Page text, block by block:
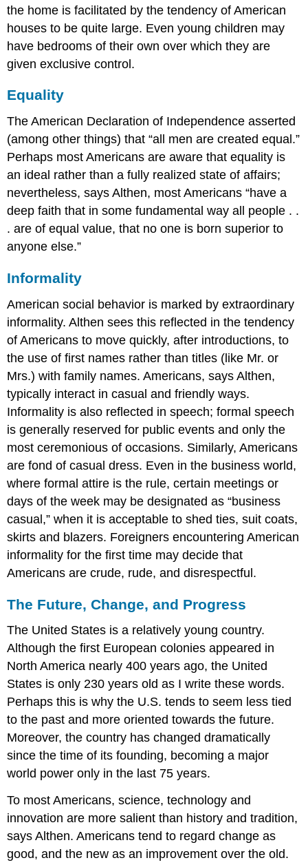
the home is facilitated by the tendency of American
houses to be quite large. Even young children may
have bedrooms of their own over which they are
given exclusive control.
Equality
The American Declaration of Independence asserted
(among other things) that “all men are created equal.”
Perhaps most Americans are aware that equality is
an ideal rather than a fully realized state of affairs;
nevertheless, says Althen, most Americans “have a
deep faith that in some fundamental way all people . .
. are of equal value, that no one is born superior to
anyone else.”
Informality
American social behavior is marked by extraordinary
informality. Althen sees this reflected in the tendency
of Americans to move quickly, after introductions, to
the use of first names rather than titles (like Mr. or
Mrs.) with family names. Americans, says Althen,
typically interact in casual and friendly ways.
Informality is also reflected in speech; formal speech
is generally reserved for public events and only the
most ceremonious of occasions. Similarly, Americans
are fond of casual dress. Even in the business world,
where formal attire is the rule, certain meetings or
days of the week may be designated as “business
casual,” when it is acceptable to shed ties, suit coats,
skirts and blazers. Foreigners encountering American
informality for the first time may decide that
Americans are crude, rude, and disrespectful.
The Future, Change, and Progress
The United States is a relatively young country.
Although the first European colonies appeared in
North America nearly 400 years ago, the United
States is only 230 years old as I write these words.
Perhaps this is why the U.S. tends to seem less tied
to the past and more oriented towards the future.
Moreover, the country has changed dramatically
since the time of its founding, becoming a major
world power only in the last 75 years.
To most Americans, science, technology and
innovation are more salient than history and tradition,
says Althen. Americans tend to regard change as
good, and the new as an improvement over the old.